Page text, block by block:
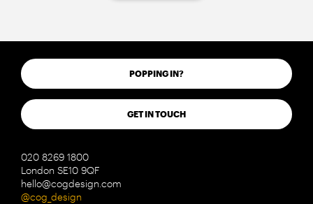
POPPING IN?
GET IN TOUCH
020 8269 1800
London SE10 9QF
hello@cogdesign.com
@cog_design